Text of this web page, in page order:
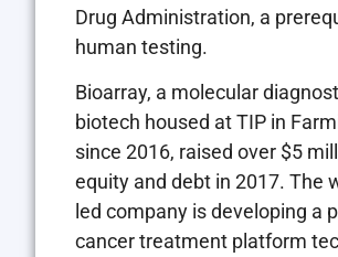
Drug Administration, a
human testing.
Bioarray, a molecular
biotech housed at TIP in
since 2016, raised over $5
equity and debt in 2017. The
led company is developing a
cancer treatment platform